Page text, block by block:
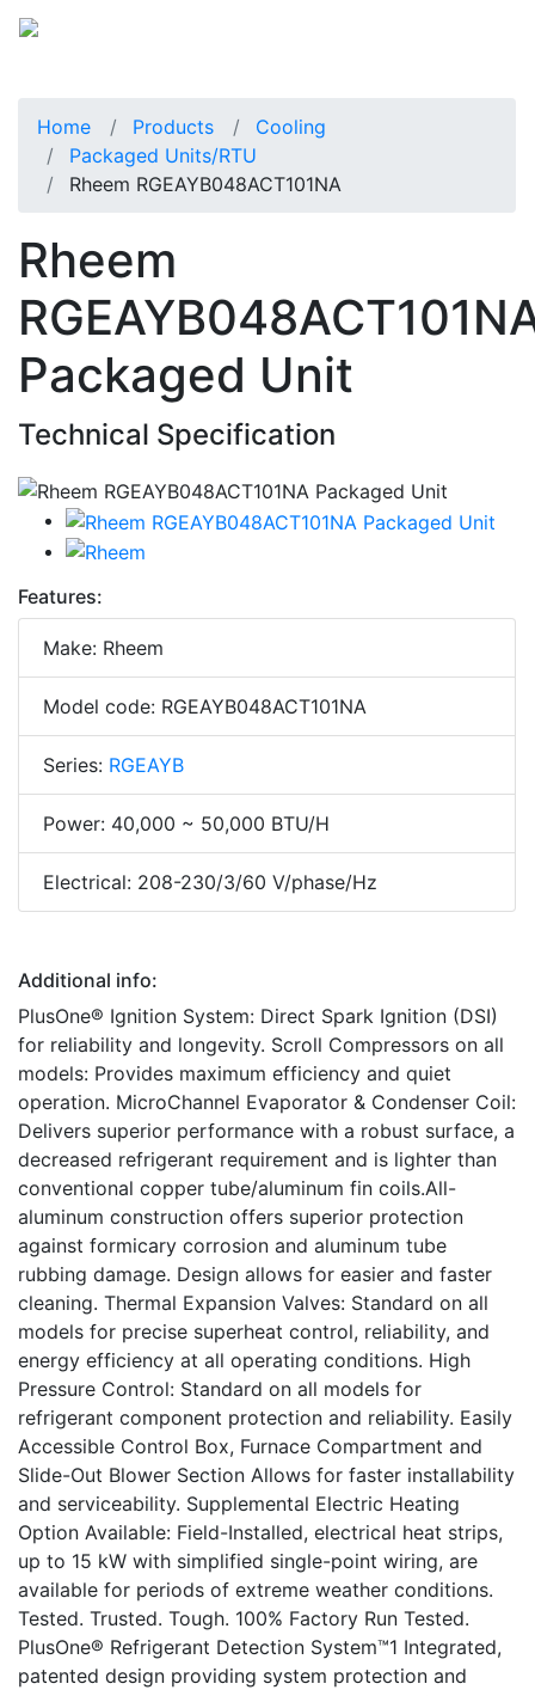
Home Products
Cooling
Packaged Units/RTU
Rheem RGEAYB048ACT101NA
Rheem
Packaged Unit
Technical Specification
Features:
Make: Rheem
Model code: RGEAYB048ACT101NA
Series: RGEAYB
Power: 40,000 ~ 50,000 BTU/H
Electrical: 208-230/3/60 V/phase/Hz
Additional info:
PlusOne® Ignition System: Direct Spark Ignition (DSI)
for reliability and longevity. Scroll Compressors on all
models: Provides maximum efficiency and quiet
operation. MicroChannel Evaporator & Condenser Coil:
Delivers superior performance with a robust surface, a
decreased refrigerant requirement and is lighter than
conventional copper tube/aluminum fin coils.All-
aluminum construction offers superior protection
against formicary corrosion and aluminum tube
rubbing damage. Design allows for easier and faster
cleaning. Thermal Expansion Valves: Standard on all
models for precise superheat control, reliability, and
energy efficiency at all operating conditions. High
Pressure Control: Standard on all models for
refrigerant component protection and reliability. Easily
Accessible Control Box, Furnace Compartment and
Slide-Out Blower Section Allows for faster installability
and serviceability. Supplemental Electric Heating
Option Available: Field-Installed, electrical heat strips,
up to 15 kW with simplified single-point wiring, are
available for periods of extreme weather conditions.
Tested. Trusted. Tough. 100% Factory Run Tested.
PlusOne® Refrigerant Detection System™1 Integrated,
patented design providing system protection and